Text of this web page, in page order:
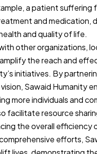
a patient suffering
and medication,
and quality of life.
other organizations,
the reach and
initiatives. By
Sawaid Humanity
more individuals and
facilitate resource
the overall efficiency
efforts,